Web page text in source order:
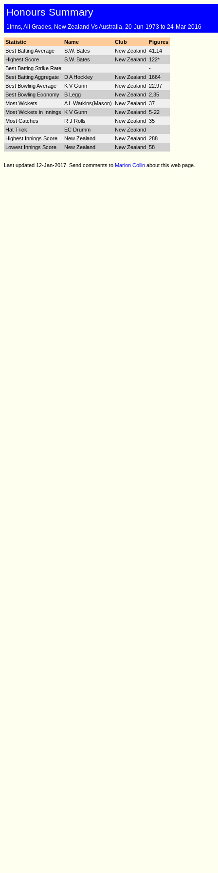
Honours Summary
1Inns, All Grades, New Zealand Vs Australia, 20-Jun-1973 to 24-Mar-2016
Statistic Name Club
Figures
Best Batting Average
S.W. Bates New Zealand 41.14
Highest Score
S.W. Bates New Zealand 122*
Best Batting Strike Rate
-
Best Batting Aggregate
D A Hockley New Zealand 1664
Best Bowling Average
K V Gunn New Zealand 22.97
Best Bowling Economy
B Legg New Zealand 2.35
Most Wickets
A L Watkins(Mason) New Zealand 37
Most Wickets in Innings
K V Gunn New Zealand 5-22
Most Catches
R J Rolls New Zealand 35
Hat Trick
EC Drumm
New Zealand
Highest Innings Score
New Zealand New Zealand 288
Lowest Innings Score
New Zealand New Zealand 58
Last updated 12-Jan-2017. Send comments to Marion Collin about this web page.